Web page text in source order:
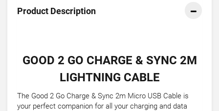
Product Description
GOOD 2 GO CHARGE & SYNC 2M
LIGHTNING CABLE
The Good 2 Go Charge & Sync 2m Micro USB Cable is
your perfect companion for all your charging and data